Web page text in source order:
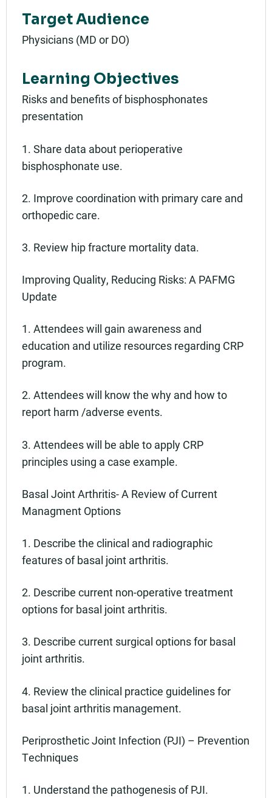
Target Audience
Physicians (MD or DO)
Learning Objectives
Risks and benefits of bisphosphonates
presentation
1. Share data about perioperative
bisphosphonate use.
2. Improve coordination with primary care and
orthopedic care.
3. Review hip fracture mortality data.
Improving Quality, Reducing Risks: A PAFMG
Update
1. Attendees will gain awareness and
education and utilize resources regarding CRP
program.
2. Attendees will know the why and how to
report harm /adverse events.
3. Attendees will be able to apply CRP
principles using a case example.
Basal Joint Arthritis- A Review of Current
Managment Options
1. Describe the clinical and radiographic
features of basal joint arthritis.
2. Describe current non-operative treatment
options for basal joint arthritis.
3. Describe current surgical options for basal
joint arthritis.
4. Review the clinical practice guidelines for
basal joint arthritis management.
Periprosthetic Joint Infection (PJI) – Prevention
Techniques
1. Understand the pathogenesis of PJI.